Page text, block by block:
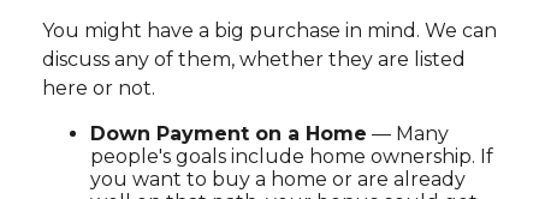
You might have a big purchase in mind. We can
discuss any of them, whether they are listed
here or not.
Down Payment on a Home — Many
people's goals include home ownership. If
you want to buy a home or are already